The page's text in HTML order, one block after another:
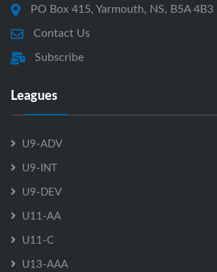
PO Box 415, Yarmouth, NS, B5A 4B3
Contact Us
Subscribe
Leagues
U9-ADV
U9-INT
U9-DEV
U11-AA
U11-C
U13-AAA